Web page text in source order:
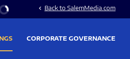
Stock Information
chevron_left Back to SalemMedia.com
CORPORATE GOVERNANCE